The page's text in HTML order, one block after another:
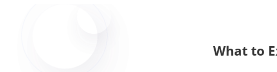
What to